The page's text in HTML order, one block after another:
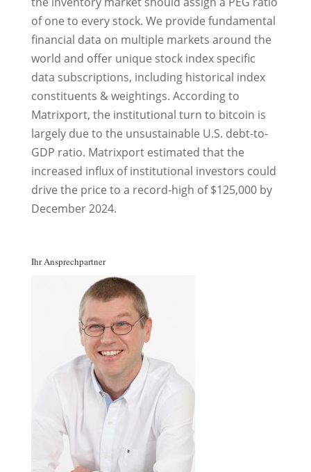
of one to every stock. We provide fundamental
financial data on multiple markets around the
world and offer unique stock index specific
data subscriptions, including historical index
constituents & weightings. According to
Matrixport, the institutional turn to bitcoin is
largely due to the unsustainable U.S. debt-to-
GDP ratio. Matrixport estimated that the
increased influx of institutional investors could
drive the price to a record-high of $125,000 by
December 2024.
Ihr Ansprechpartner